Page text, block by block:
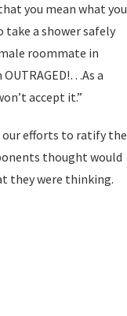
you mean what you
take a shower safely
roommate in
a
accept it.”
our efforts to ratify the
thought would
they were thinking.